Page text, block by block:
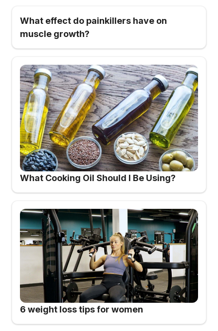
What effect do painkillers have on
muscle growth?
What Cooking Oil Should I Be Using?
6 weight loss tips for women